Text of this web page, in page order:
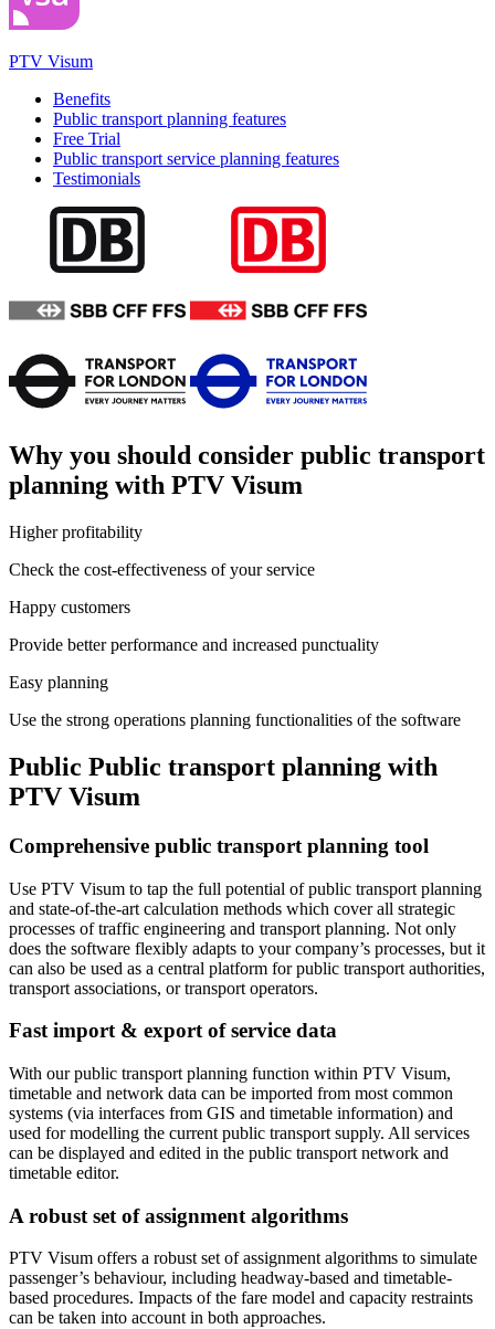
PTV Visum
Benefits
Public transport planning features
Free Trial
Public transport service planning features
Testimonials
Why you should consider public transport
planning with PTV Visum
Higher profitability
Check the cost-effectiveness of your service
Happy customers
Provide better performance and increased punctuality
Easy planning
Use the strong operations planning functionalities of the software
Public Public transport planning with
PTV Visum
Comprehensive public transport planning tool
Use PTV Visum to tap the full potential of public transport planning
and state-of-the-art calculation methods which cover all strategic
processes of traffic engineering and transport planning. Not only
does the software flexibly adapts to your company’s processes, but it
can also be used as a central platform for public transport authorities,
transport associations, or transport operators.
Fast import & export of service data
With our public transport planning function within PTV Visum,
timetable and network data can be imported from most common
systems (via interfaces from GIS and timetable information) and
used for modelling the current public transport supply. All services
can be displayed and edited in the public transport network and
timetable editor.
A robust set of assignment algorithms
PTV Visum offers a robust set of assignment algorithms to simulate
passenger’s behaviour, including headway-based and timetable-
based procedures. Impacts of the fare model and capacity restraints
can be taken into account in both approaches.